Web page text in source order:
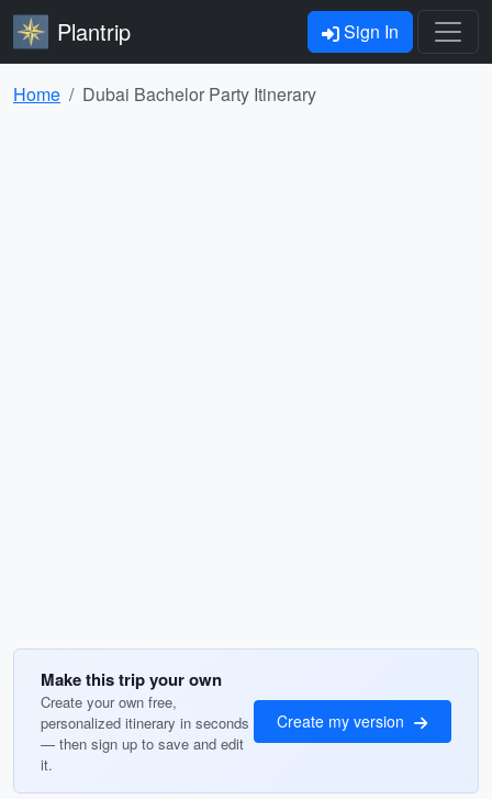
Plantrip Sign In
Home Dubai Bachelor Party Itinerary
Make this trip your own
Create your own free,
personalized itinerary in seconds
— then sign up to save and edit
it.
Create my version